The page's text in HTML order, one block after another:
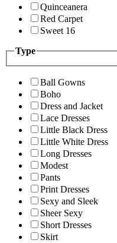
Quinceanera
Red Carpet
Sweet 16
Type
Ball Gowns
Boho
Dress and Jacket
Lace Dresses
Little Black Dress
Little White Dress
Long Dresses
Modest
Pants
Print Dresses
Sexy and Sleek
Sheer Sexy
Short Dresses
Skirt